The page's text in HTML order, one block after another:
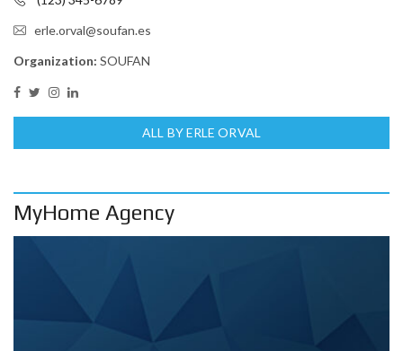
erle.orval@soufan.es
Organization: SOUFAN
ALL BY ERLE ORVAL
MyHome Agency